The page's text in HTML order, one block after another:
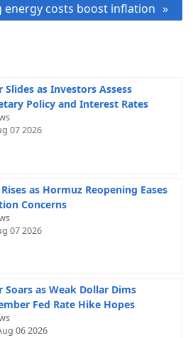
energy costs boost inflation
Slides as Investors Assess
Policy and Interest Rates
07 2026
as Hormuz Reopening Eases
Concerns
07 2026
Soars as Weak Dollar Dims
Fed Rate Hike Hopes
06 2026